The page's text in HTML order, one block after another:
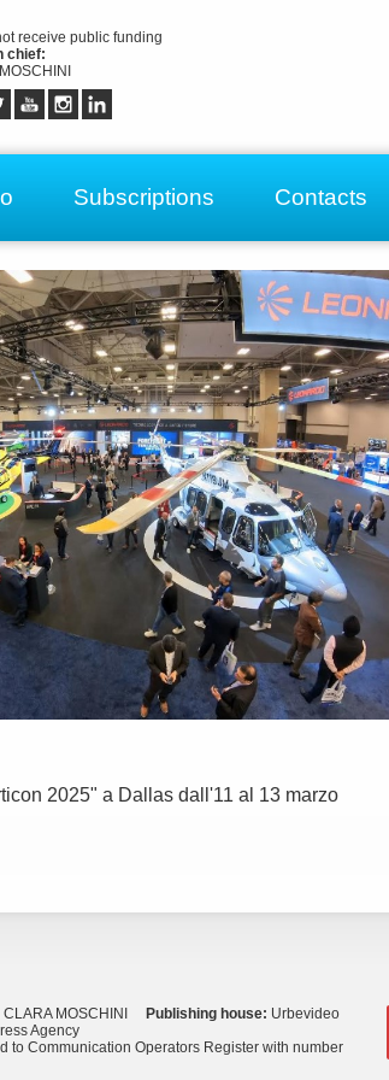
receive public funding
chief:
Subscriptions Contacts
2025" a Dallas dall'11 al 13 marzo
CLARA MOSCHINI Publishing house: Urbevideo
Agency
to Communication Operators Register with number